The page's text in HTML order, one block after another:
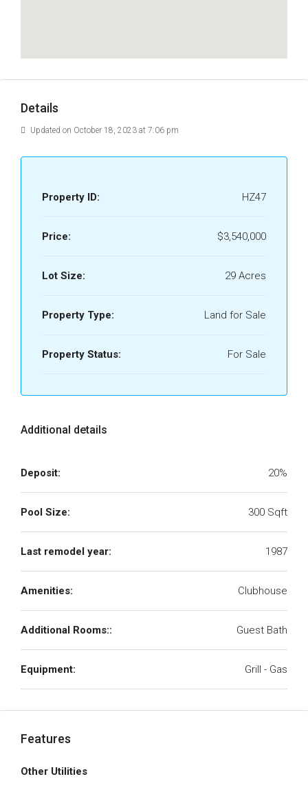
Details
Updated on October 18, 2023 at 7:06 pm
Property ID: HZ47
Price: $3,540,000
Lot Size: 29 Acres
Property Type: Land for Sale
Property Status: For Sale
Additional details
Deposit: 20%
Pool Size: 300 Sqft
Last remodel year: 1987
Amenities: Clubhouse
Additional Rooms:: Guest Bath
Equipment: Grill - Gas
Features
Other Utilities